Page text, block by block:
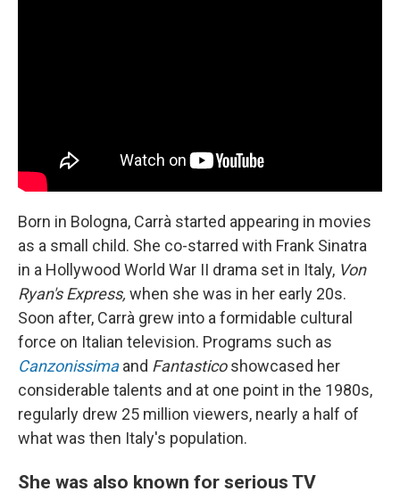
Born in Bologna, Carrà started appearing in movies
as a small child. She co-starred with Frank Sinatra
in a Hollywood World War II drama set in Italy, Von
Ryan's Express, when she was in her early 20s.
Soon after, Carrà grew into a formidable cultural
force on Italian television. Programs such as
Canzonissimaand Fantasticoshowcased her
considerable talents and at one point in the 1980s,
regularly drew 25 million viewers, nearly a half of
what was then Italy's population.
She was also known for serious TV